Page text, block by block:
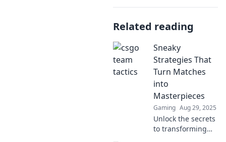
Related reading
Sneaky
Strategies That
Turn Matches
into
Masterpieces
Gaming Aug 29, 2025
Unlock the secrets
to transforming